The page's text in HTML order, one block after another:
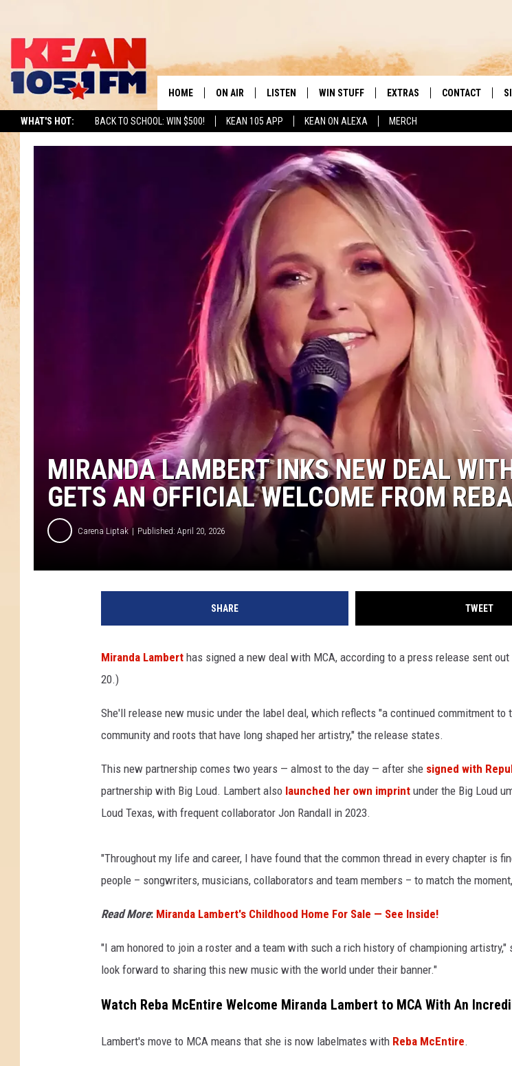
WHAT'S HOT: BACK TO SCHOOL: WIN $500! KEAN 105 APP KEAN ON ALEXA MERCH
TODAY'S BEST COUNTRY
HOME ON AIR
THE BOBBY BONES SHOW
JESS
RUDY FERNANDEZ
TASTE OF COUNTRY NIGHTS
LISTEN
LISTEN LIVE
MOBILE APP
RECENTLY PLAYED
WIN STUFF EXTRAS
HEADLINE NEWS
WEATHER
ENTERTAINMENT NEWS
SPORTS
WEIRD NEWS
HEALTH & FITNESS
FOOD & DRINK
TECHNOLOGY
CONTACT
MIRANDA LAMBERT INKS NEW DEAL
GETS AN OFFICIAL WELCOME FROM
Carena Liptak Published: April 20, 2026
SHARE TWEET
Miranda Lambert has signed a new deal with MCA, according to a press release sent out
20.)
She'll release new music under the label deal, which reflects "a continued commitment to
community and roots that have long shaped her artistry," the release states.
This new partnership comes two years — almost to the day — after she signed with
partnership with Big Loud. Lambert also launched her own imprint under the Big Loud
Loud Texas, with frequent collaborator Jon Randall in 2023.
"Throughout my life and career, I have found that the common thread in every chapter is
people – songwriters, musicians, collaborators and team members – to match the
Read More: Miranda Lambert's Childhood Home For Sale — See Inside!
"I am honored to join a roster and a team with such a rich history of championing artistry,"
look forward to sharing this new music with the world under their banner."
Watch Reba McEntire Welcome Miranda Lambert to MCA With An
Lambert's move to MCA means that she is now labelmates with Reba McEntire.